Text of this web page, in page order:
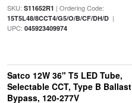
SKU: S11652R1 | Ordering Code:
15T5L48/8CCT4/G5/O/B/CF/DH/D|
UPC: 045923409974
Satco 12W 36" T5 LED Tube,
Selectable CCT, Type B Ballast
Bypass, 120-277V